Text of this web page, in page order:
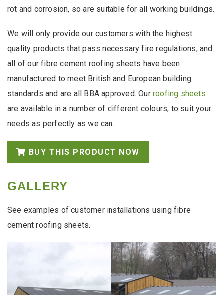
rot and corrosion, so are suitable for all working buildings.
We will only provide our customers with the highest
quality products that pass necessary fire regulations, and
all of our fibre cement roofing sheets have been
manufactured to meet British and European building
standards and are all BBA approved. Our roofing sheets
are available in a number of different colours, to suit your
needs as perfectly as we can.
BUY THIS PRODUCT NOW
GALLERY
See examples of customer installations using fibre
cement roofing sheets.